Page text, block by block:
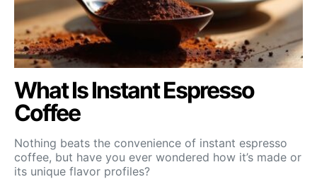
What Is Instant Espresso
Coffee
Nothing beats the convenience of instant espresso
coffee, but have you ever wondered how it’s made or
its unique flavor profiles?